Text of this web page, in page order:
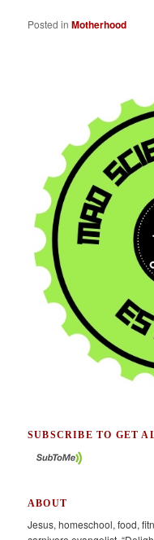
Posted in Motherhood
SUBSCRIBE TO GET
ABOUT
Jesus, homeschool, food,